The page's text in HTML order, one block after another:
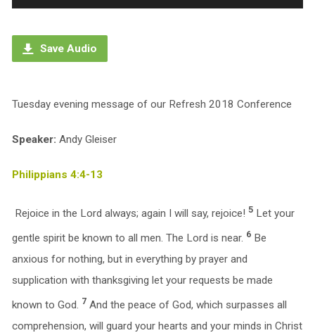
Player
Save Audio
Tuesday evening message of our Refresh 2018 Conference
Speaker: Andy Gleiser
Philippians 4:4-13
Rejoice in the Lord always; again I will say, rejoice! 5Let your
gentle spirit be known to all men. The Lord is near. 6Be
anxious for nothing, but in everything by prayer and
supplication with thanksgiving let your requests be made
known to God. 7 And the peace of God, which surpasses all
comprehension, will guard your hearts and your minds in Christ